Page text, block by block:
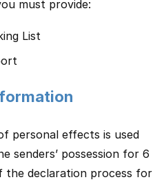
must provide:
List
personal effects is used
senders’ possession for 6
the declaration process for